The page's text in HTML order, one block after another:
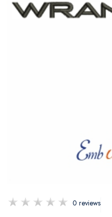
0 reviews